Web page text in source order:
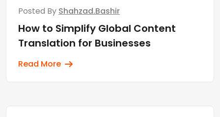
Posted By Shahzad.bashir
How to Simplify Global Content
Translation for Businesses
Read More